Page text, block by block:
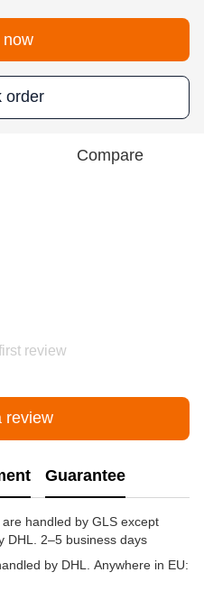
now
order
Compare
review
review
Guarantee
handled by GLS except
DHL. 2–5 business days
by DHL. Anywhere in EU: